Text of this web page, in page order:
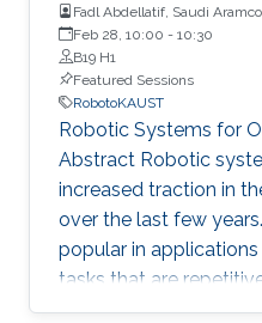
Fadl Abdellatif, Saudi
Feb 28, 10:00 - 10:30
B19 H1
Featured Sessions
RobotoKAUST
Robotic Systems for
Abstract Robotic
increased traction in
over the last few
popular in
tasks that are
laborious. Robotic